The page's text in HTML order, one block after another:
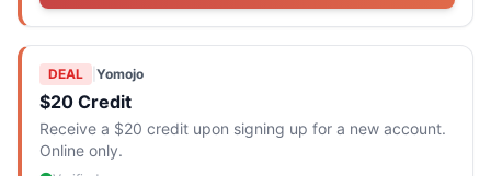
DEAL Yomojo
$20 Credit
Receive a $20 credit upon signing up for a new account.
Online only.